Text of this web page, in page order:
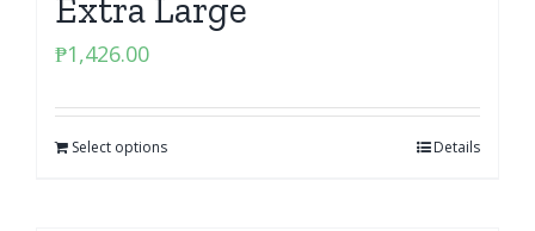
Extra Large
₱1,426.00
Select options Details